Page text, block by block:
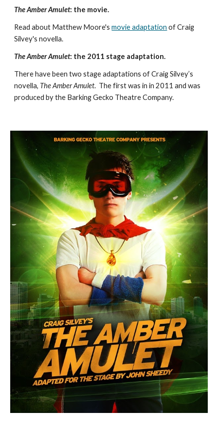
The Amber Amulet: the movie.
Read about Matthew Moore's movie adaptation of Craig
Silvey's novella.
The Amber Amulet: the 2011 stage adaptation.
There have been two stage adaptations of Craig Silvey’s
novella, The Amber Amulet.  The first was in in 2011 and was
produced by the Barking Gecko Theatre Company.